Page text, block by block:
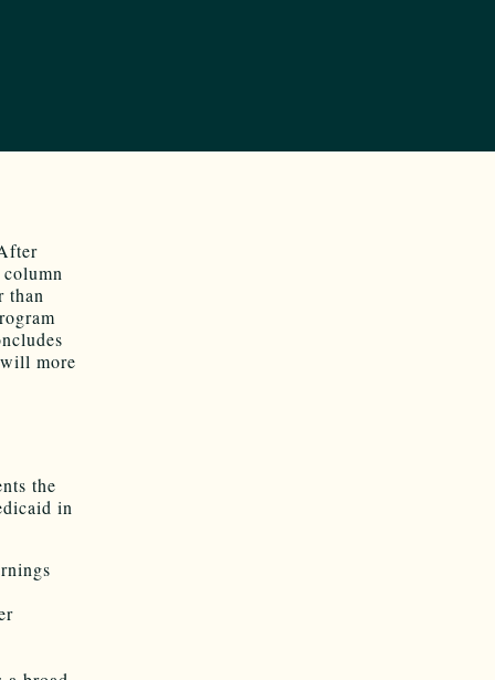
than
more
the
in